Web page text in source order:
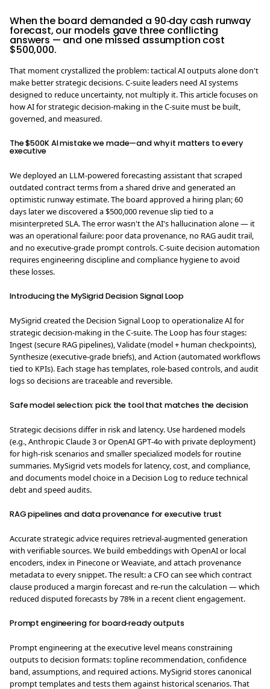
When the board demanded a 90‑day cash runway
forecast, our models gave three conflicting
answers — and one missed assumption cost
$500,000.
That moment crystallized the problem: tactical AI outputs alone don't
make better strategic decisions. C-suite leaders need AI systems
designed to reduce uncertainty, not multiply it. This article focuses on
how AI for strategic decision-making in the C-suite must be built,
governed, and measured.
The $500K AI mistake we made—and why it matters to every
executive
We deployed an LLM-powered forecasting assistant that scraped
outdated contract terms from a shared drive and generated an
optimistic runway estimate. The board approved a hiring plan; 60
days later we discovered a $500,000 revenue slip tied to a
misinterpreted SLA. The error wasn't the AI's hallucination alone — it
was an operational failure: poor data provenance, no RAG audit trail,
and no executive‑grade prompt controls. C-suite decision automation
requires engineering discipline and compliance hygiene to avoid
these losses.
Introducing the MySigrid Decision Signal Loop
MySigrid created the Decision Signal Loop to operationalize AI for
strategic decision-making in the C-suite. The Loop has four stages:
Ingest (secure RAG pipelines), Validate (model + human checkpoints),
Synthesize (executive‑grade briefs), and Action (automated workflows
tied to KPIs). Each stage has templates, role-based controls, and audit
logs so decisions are traceable and reversible.
Safe model selection: pick the tool that matches the decision
Strategic decisions differ in risk and latency. Use hardened models
(e.g., Anthropic Claude 3 or OpenAI GPT‑4o with private deployment)
for high‑risk scenarios and smaller specialized models for routine
summaries. MySigrid vets models for latency, cost, and compliance,
and documents model choice in a Decision Log to reduce technical
debt and speed audits.
RAG pipelines and data provenance for executive trust
Accurate strategic advice requires retrieval‑augmented generation
with verifiable sources. We build embeddings with OpenAI or local
encoders, index in Pinecone or Weaviate, and attach provenance
metadata to every snippet. The result: a CFO can see which contract
clause produced a margin forecast and re-run the calculation — which
reduced disputed forecasts by 78% in a recent client engagement.
Prompt engineering for board‑ready outputs
Prompt engineering at the executive level means constraining
outputs to decision formats: topline recommendation, confidence
band, assumptions, and required actions. MySigrid stores canonical
prompt templates and tests them against historical scenarios. That